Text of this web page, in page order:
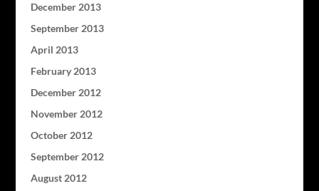
December 2013
September 2013
April 2013
February 2013
December 2012
November 2012
October 2012
September 2012
August 2012